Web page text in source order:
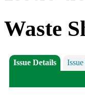
Waste
Issue Details